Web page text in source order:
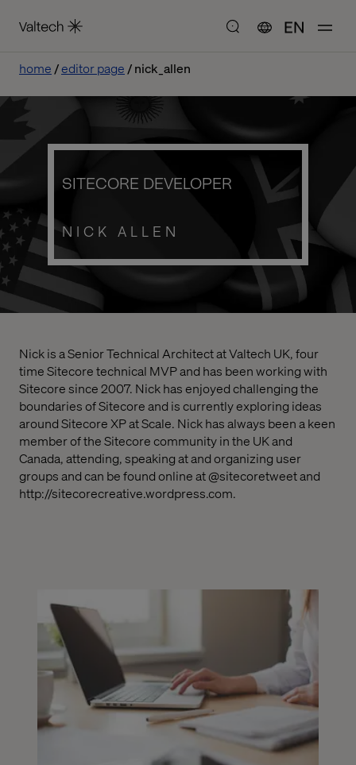
EN
home editor page nick_allen
SITECORE DEVELOPER
NICK ALLEN
Nick is a Senior Technical Architect at Valtech UK, four
time Sitecore technical MVP and has been working with
Sitecore since 2007. Nick has enjoyed challenging the
boundaries of Sitecore and is currently exploring ideas
around Sitecore XP at Scale. Nick has always been a keen
member of the Sitecore community in the UK and
Canada, attending, speaking at and organizing user
groups and can be found online at @sitecoretweet and
http://sitecorecreative.wordpress.com.